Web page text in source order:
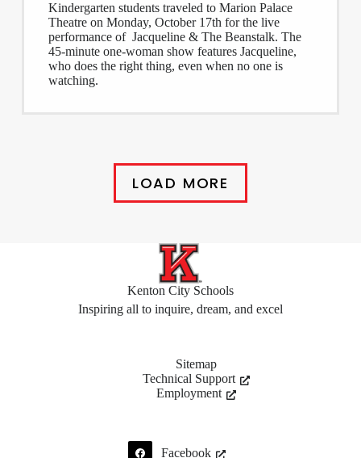
Kindergarten students traveled to Marion Palace
Theatre on Monday, October 17th for the live
performance of Jacqueline & The Beanstalk. The
45-minute one-woman show features Jacqueline,
who does the right thing, even when no one is
watching.
LOAD MORE
Kenton City Schools
Inspiring all to inquire, dream, and excel
Sitemap
Technical Support
Employment
Facebook